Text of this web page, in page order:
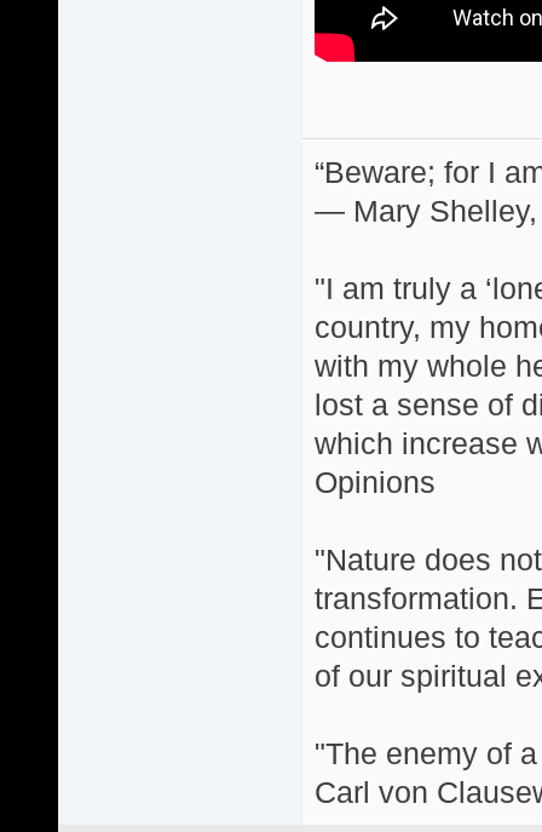
“Beware; for I
― Mary Shelley,
"I am truly a
country, my
with my whole
lost a sense of
which increase
Opinions
"Nature does
transformation.
continues to
of our spiritual
"The enemy of
Carl von